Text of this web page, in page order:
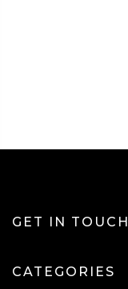
GET IN TOUCH
CATEGORIES